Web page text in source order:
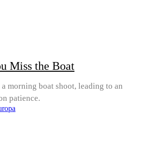
Miss the Boat
morning boat shoot, leading to an
patience.